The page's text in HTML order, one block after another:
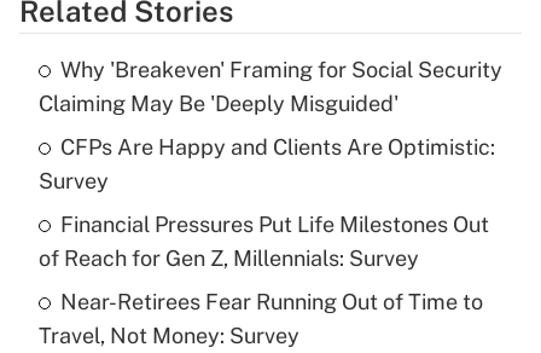
Get Answer
Recently Updated Q&As
What is the temporary deduction for tip
income?
Recently Updated Q&As
What is a high deductible health plan for
purposes of an HSA?
Related Stories
Why 'Breakeven' Framing for Social Security
Claiming May Be 'Deeply Misguided'
CFPs Are Happy and Clients Are Optimistic:
Survey
Financial Pressures Put Life Milestones Out
of Reach for Gen Z, Millennials: Survey
Near-Retirees Fear Running Out of Time to
Travel, Not Money: Survey